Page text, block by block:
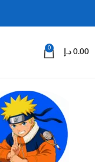
0
0.00 د.إ